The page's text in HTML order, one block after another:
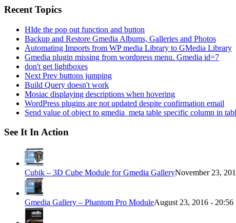
Recent Topics
HIde the pop out function and button
Backup and Restore Gmedia Albums, Galleries and Photos
Automating Imports from WP media Library to GMedia Library
Gmedia plugin missing from wordpress menu. Gmedia id=7
don't get lightboxes
Next Prev buttons jumping
Build Query doesn't work
Mosiac displaying descriptions when hovering
WordPress plugins are not updated despite confirmation email
Send value of object to gmedia_meta table specific column in
See It In Action
Cubik – 3D Cube Module for Gmedia GalleryNovember 23,
Gmedia Gallery – Phantom Pro ModuleAugust 23, 2016 - 20:56